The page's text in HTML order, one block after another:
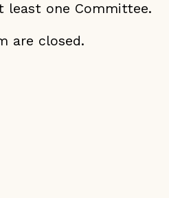
least one Committee.
are closed.